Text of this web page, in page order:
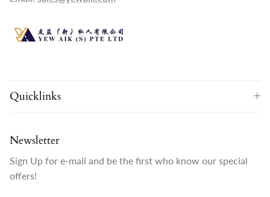
Quicklinks
Newsletter
Sign Up for e-mail and be the first who know our special
offers!